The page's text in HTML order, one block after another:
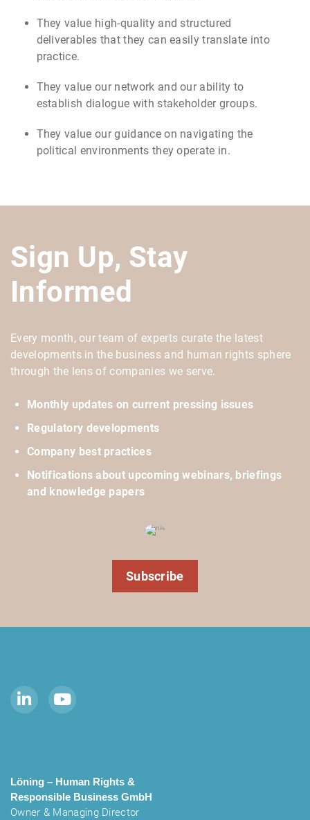
They value high-quality and structured
deliverables that they can easily translate into
practice.
They value our network and our ability to
establish dialogue with stakeholder groups.
They value our guidance on navigating the
political environments they operate in.
Sign Up, Stay
Informed
Every month, our team of experts curate the latest
developments in the business and human rights sphere
through the lens of companies we serve.
Monthly updates on current pressing issues
Regulatory developments
Company best practices
Notifications about upcoming webinars, briefings
and knowledge papers
Subscribe
Löning – Human Rights &
Responsible Business GmbH
Owner & Managing Director